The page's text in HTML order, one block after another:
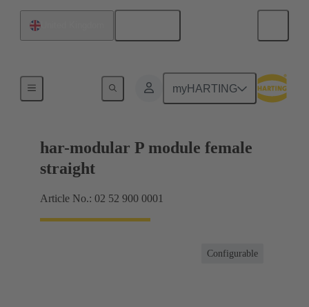
myHARTING
Motherboard to daughtercard connection
har-modular P module female
straight
Article No.: 02 52 900 0001
Configurable